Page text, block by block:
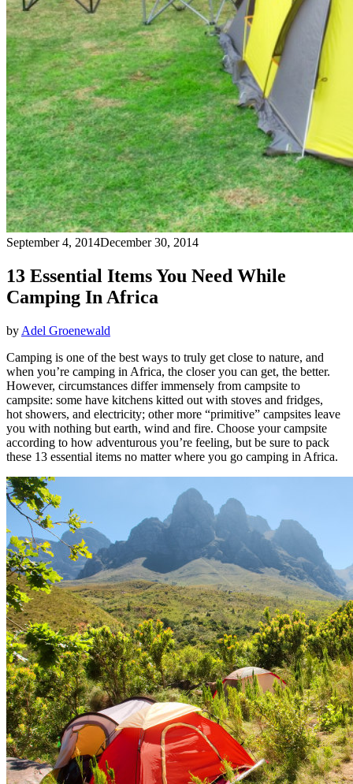
September 4, 2014December 30, 2014
13 Essential Items You Need While
Camping In Africa
by Adel Groenewald
Camping is one of the best ways to truly get close to nature, and
when you’re camping in Africa, the closer you can get, the better.
However, circumstances differ immensely from campsite to
campsite: some have kitchens kitted out with stoves and fridges,
hot showers, and electricity; other more “primitive” campsites leave
you with nothing but earth, wind and fire. Choose your campsite
according to how adventurous you’re feeling, but be sure to pack
these 13 essential items no matter where you go camping in Africa.